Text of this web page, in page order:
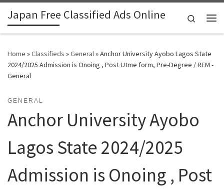
Skip to content
Japan Free Classified Ads Online
Search
Home »Classifieds »General»Anchor University Ayobo Lagos State
2024/2025 Admission is Onoing , Post Utme form, Pre-Degree / REM -
General
GENERAL
Anchor University Ayobo
Lagos State 2024/2025
Admission is Onoing , Post